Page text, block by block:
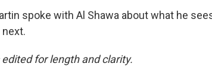
spoke with Al Shawa about what he
for length and clarity.